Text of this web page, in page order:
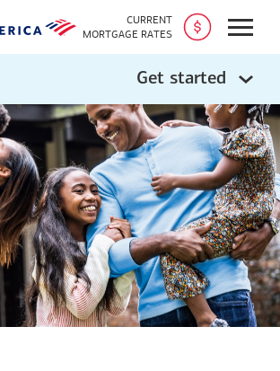
CURRENT
MORTGAGE RATES
Open
Get started